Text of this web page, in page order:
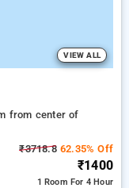
VIEW ALL
from center of
₹3718.862.35% Off
₹1400
1 Room For 4 Hour